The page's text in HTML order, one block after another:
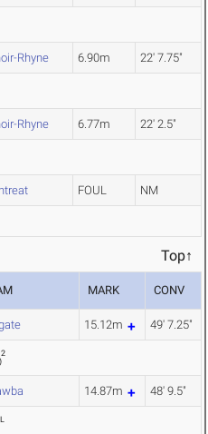
Rhyne 6.90m 22' 7.75"
Rhyne 6.77m 22' 2.5"
FOUL NM
Top↑
MARK CONV
15.12m 49' 7.25"
)
14.87m 48' 9.5"